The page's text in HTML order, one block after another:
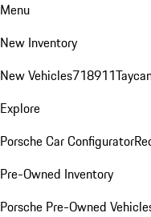
Menu
New Inventory
New Vehicles718911
Explore
Porsche Car Configurator
Pre-Owned Inventory
Porsche Pre-Owned